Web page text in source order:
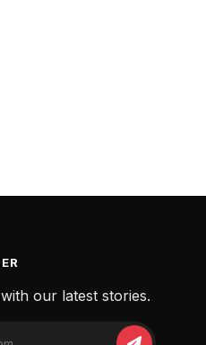
our latest stories.